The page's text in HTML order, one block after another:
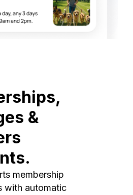
&
membership
with automatic